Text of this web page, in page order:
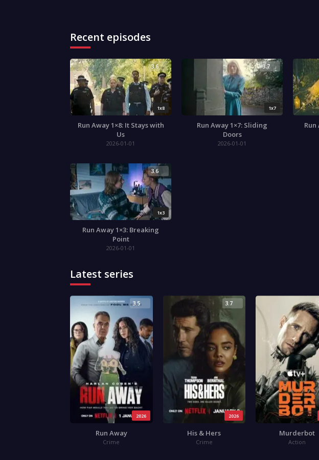
Recent episodes
1x8
3.6
Run Away 1×8: It Stays with
Us
2026-01-01
1x7
3.7
Run Away 1×7: Sliding
Doors
2026-01-01
Run
1x3
3.6
Run Away 1×3: Breaking
Point
2026-01-01
Latest series
2026
3.5
Run Away
Crime
2026
3.7
His & Hers
Crime
Murderbot
Action